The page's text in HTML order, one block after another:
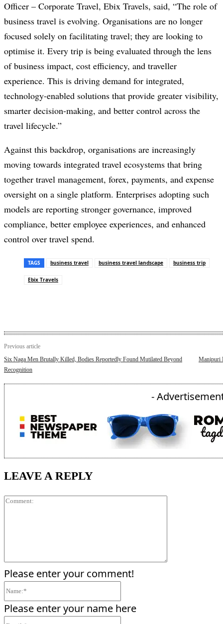
Officer – Corporate Travel, Ebix Travels, said, “The role of
business travel is evolving. Organisations are no longer
focused solely on facilitating travel; they are looking to
optimise it. Every trip is being evaluated through the lens
of business impact, cost efficiency, and traveller
experience. This is driving demand for integrated,
technology-enabled solutions that provide greater visibility,
smarter decision-making, and better control across the
travel lifecycle.”
Against this backdrop, organisations are increasingly
moving towards integrated travel ecosystems that bring
together travel management, forex, payments, and expense
oversight on a single platform. Enterprises adopting such
models are reporting stronger governance, improved
compliance, better employee experiences, and enhanced
control over travel spend.
TAGS business travel business travel landscape business trip
Ebix Travels
Previous article
Six Naga Men Brutally Killed, Bodies Reportedly Found Mutilated Beyond
Recognition
Manipuri
-
LEAVE A REPLY
Please enter your comment!
Please enter your name here